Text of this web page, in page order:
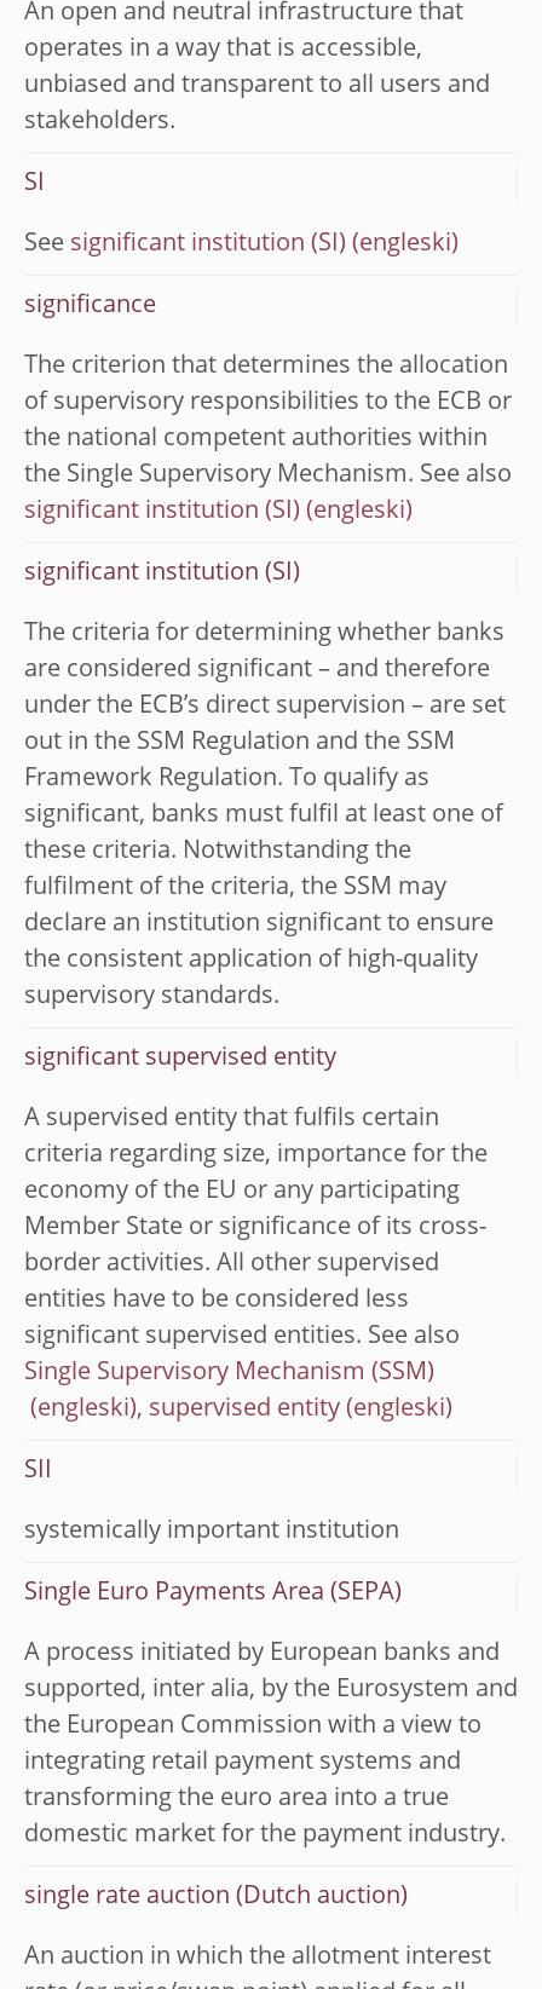
An open and neutral infrastructure that
operates in a way that is accessible,
unbiased and transparent to all users and
stakeholders.
SI
See significant institution (SI)
significance
The criterion that determines the allocation
of supervisory responsibilities to the ECB or
the national competent authorities within
the Single Supervisory Mechanism. See also
significant institution (SI)
significant institution (SI)
The criteria for determining whether banks
are considered significant – and therefore
under the ECB’s direct supervision – are set
out in the SSM Regulation and the SSM
Framework Regulation. To qualify as
significant, banks must fulfil at least one of
these criteria. Notwithstanding the
fulfilment of the criteria, the SSM may
declare an institution significant to ensure
the consistent application of high-quality
supervisory standards.
significant supervised entity
A supervised entity that fulfils certain
criteria regarding size, importance for the
economy of the EU or any participating
Member State or significance of its cross-
border activities. All other supervised
entities have to be considered less
significant supervised entities. See also
Single Supervisory Mechanism (SSM)
, supervised entity
SII
systemically important institution
Single Euro Payments Area (SEPA)
A process initiated by European banks and
supported, inter alia, by the Eurosystem and
the European Commission with a view to
integrating retail payment systems and
transforming the euro area into a true
domestic market for the payment industry.
single rate auction (Dutch auction)
An auction in which the allotment interest